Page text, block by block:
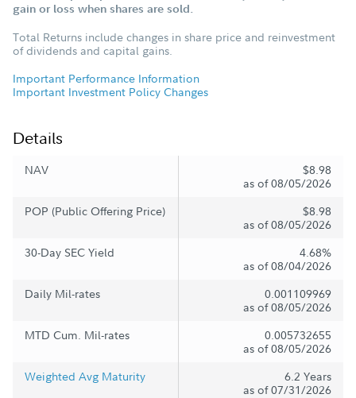
gain or loss when shares are sold.
Total Returns include changes in share price and reinvestment
of dividends and capital gains.
Important Performance Information
Important Investment Policy Changes
Details
NAV
$8.98
as of 08/05/2026
POP (Public Offering Price)
$8.98
as of 08/05/2026
30-Day SEC Yield
4.68%
as of 08/04/2026
Daily Mil-rates
0.001109969
as of 08/05/2026
MTD Cum. Mil-rates
0.005732655
as of 08/05/2026
Weighted Avg Maturity
6.2 Years
as of 07/31/2026